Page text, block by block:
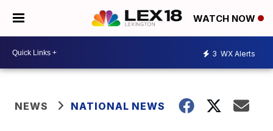
WATCH NOW
3 WX Alerts
NEWS NATIONAL NEWS